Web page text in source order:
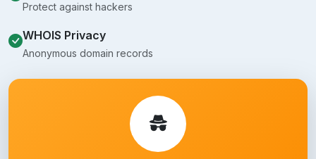
Protect against hackers
WHOIS Privacy
Anonymous domain records